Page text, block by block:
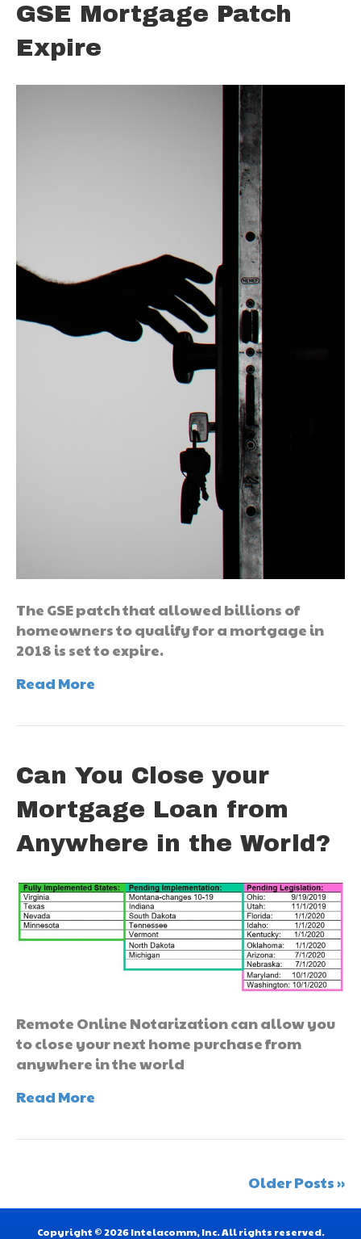
GSE Mortgage Patch
Expire
The GSE patch that allowed billions of
homeowners to qualify for a mortgage in
2018 is set to expire.
Read More
Can You Close your
Mortgage Loan from
Anywhere in the World?
Remote Online Notarization can allow you
to close your next home purchase from
anywhere in the world
Read More
Older Posts »
Copyright © 2026 Intelacomm, Inc. All rights reserved.